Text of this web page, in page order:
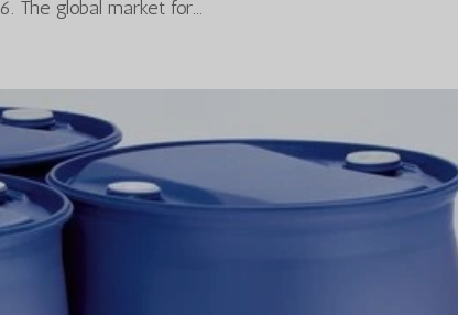
The global market for...